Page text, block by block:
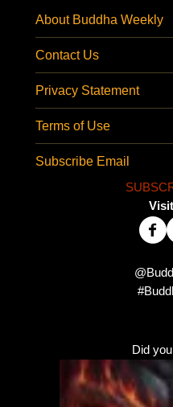
About Buddha Weekly
Contact Us
Privacy Statement
Terms of Use
Subscribe Email
Did